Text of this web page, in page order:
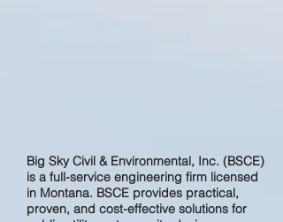
Big Sky Civil & Environmental, Inc. (BSCE)
is a full-service engineering firm licensed
in Montana. BSCE provides practical,
proven, and cost-effective solutions for